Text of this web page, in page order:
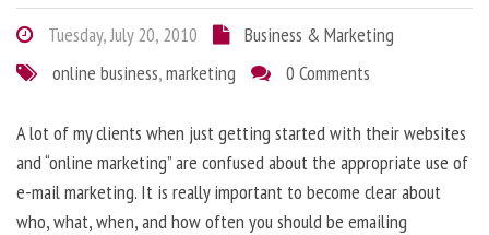
Tuesday, July 20, 2010
Business & Marketing
online business,marketing 0 Comments
A lot of my clients when just getting started with their websites
and “online marketing” are confused about the appropriate use of
e-mail marketing. It is really important to become clear about
who, what, when, and how often you should be emailing